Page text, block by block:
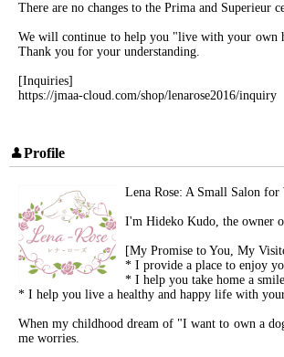
There are no changes to the Prima and Superieur
We will continue to help you "live with your own
Thank you for your understanding.
[Inquiries]
https://jmaa-cloud.com/shop/lenarose2016/inquiry
Profile
Lena Rose: A Small Salon
I'm Hideko Kudo, the owner
[My Promise to You, My
* I provide a place to enjoy
* I help you take home a
* I help you live a healthy and happy life with
When my childhood dream of "I want to own a
me worries.